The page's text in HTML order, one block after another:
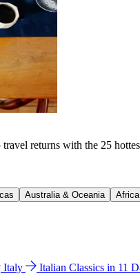
returns with the 25
Australia & Oceania
Italy Italian Classics in 11